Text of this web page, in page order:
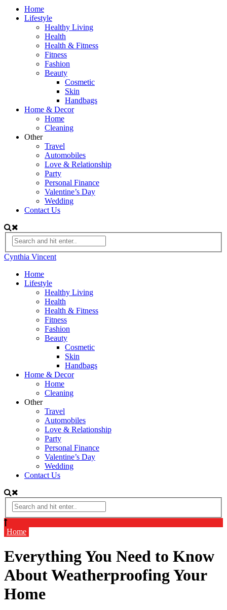
Home
Lifestyle
Healthy Living
Health
Health & Fitness
Fitness
Fashion
Beauty
Cosmetic
Skin
Handbags
Home & Decor
Home
Cleaning
Other
Travel
Automobiles
Love & Relationship
Party
Personal Finance
Valentine’s Day
Wedding
Contact Us
Cynthia Vincent
Home
Lifestyle
Healthy Living
Health
Health & Fitness
Fitness
Fashion
Beauty
Cosmetic
Skin
Handbags
Home & Decor
Home
Cleaning
Other
Travel
Automobiles
Love & Relationship
Party
Personal Finance
Valentine’s Day
Wedding
Contact Us
Home
Everything You Need to Know
About Weatherproofing Your
Home